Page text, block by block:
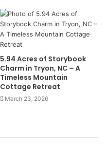
5.94 Acres of Storybook
Charm in Tryon, NC – A
Timeless Mountain
Cottage Retreat
March 23, 2026